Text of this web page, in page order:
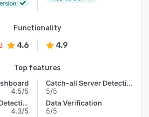
Functionality
4.6 4.9
Top features
4.5/5
Catch-all Server Detection
4.3/5
Catch-all Server Detection
5/5
Data Verification
5/5